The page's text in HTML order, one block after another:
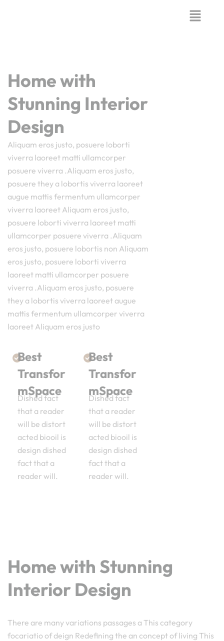
Home with
Stunning Interior
Design
Aliquam eros justo, posuere loborti
viverra laoreet matti ullamcorper
posuere viverra .Aliquam eros justo,
posuere they a lobortis viverra laoreet
augue mattis fermentum ullamcorper
viverra laoreet Aliquam eros justo,
posuere loborti viverra laoreet matti
ullamcorper posuere viverra .Aliquam
eros justo, posuere lobortis non Aliquam
eros justo, posuere loborti viverra
laoreet matti ullamcorper posuere
viverra .Aliquam eros justo, posuere
they a lobortis viverra laoreet augue
mattis fermentum ullamcorper viverra
laoreet Aliquam eros justo
Best
Transfor
mSpace
Dished fact
that a reader
will be distort
acted biooil is
design dished
fact that a
reader will.
Best
Transfor
mSpace
Dished fact
that a reader
will be distort
acted biooil is
design dished
fact that a
reader will.
Home with Stunning
Interior Design
There are many variations passages a This category
focariatio of deign Redefining the an concept of living This